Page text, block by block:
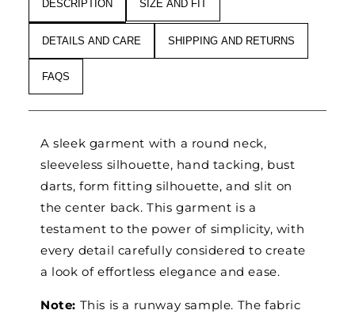
DESCRIPTION SIZE AND FIT
DETAILS AND CARE SHIPPING AND RETURNS
FAQS
A sleek garment with a round neck,
sleeveless silhouette, hand tacking, bust
darts, form fitting silhouette, and slit on
the center back. This garment is a
testament to the power of simplicity, with
every detail carefully considered to create
a look of effortless elegance and ease.
Note: This is a runway sample. The fabric